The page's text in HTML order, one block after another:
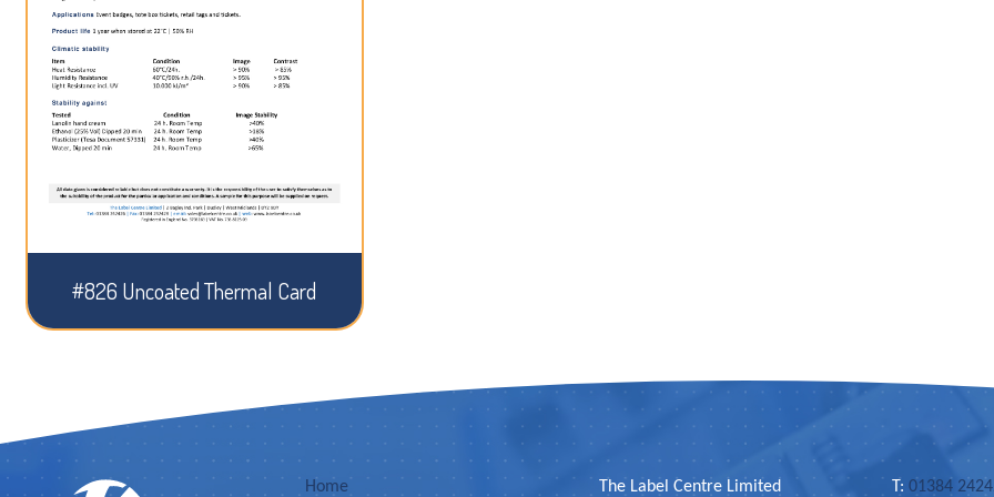
#826 Uncoated Thermal Card
Home The Label Centre Limited T:01384